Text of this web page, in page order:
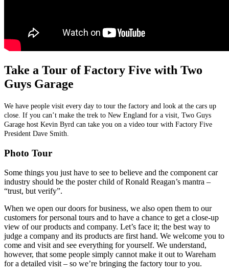
Take a Tour of Factory Five with Two
Guys Garage
We have people visit every day to tour the factory and look at the cars up
close. If you can’t make the trek to New England for a visit, Two Guys
Garage host Kevin Byrd can take you on a video tour with Factory Five
President Dave Smith.
Photo Tour
Some things you just have to see to believe and the component car
industry should be the poster child of Ronald Reagan’s mantra –
“trust, but verify”.
When we open our doors for business, we also open them to our
customers for personal tours and to have a chance to get a close-up
view of our products and company. Let’s face it; the best way to
judge a company and its products are first hand. We welcome you to
come and visit and see everything for yourself. We understand,
however, that some people simply cannot make it out to Wareham
for a detailed visit – so we’re bringing the factory tour to you.